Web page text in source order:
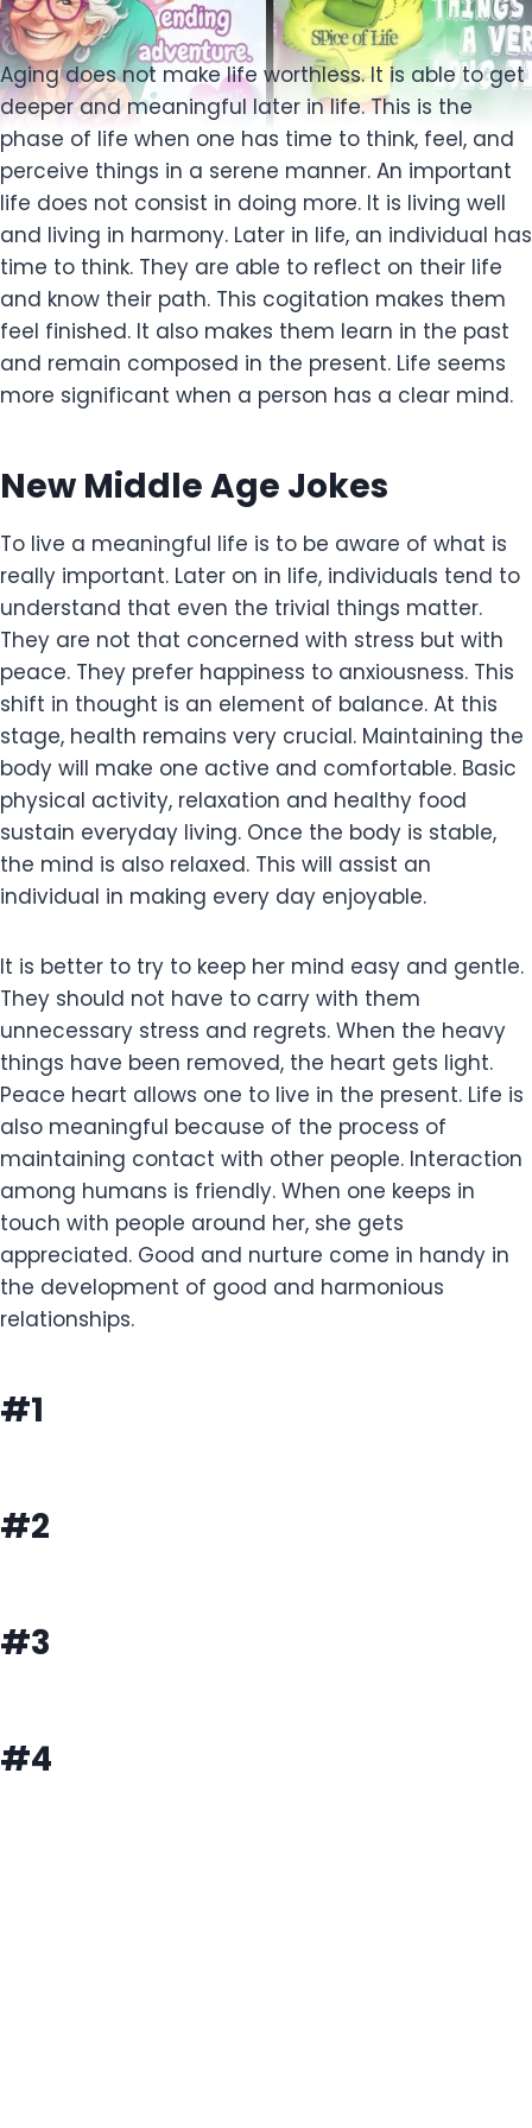
Aging does not make life worthless. It is able to get
deeper and meaningful later in life. This is the
phase of life when one has time to think, feel, and
perceive things in a serene manner. An important
life does not consist in doing more. It is living well
and living in harmony. Later in life, an individual has
time to think. They are able to reflect on their life
and know their path. This cogitation makes them
feel finished. It also makes them learn in the past
and remain composed in the present. Life seems
more significant when a person has a clear mind.
New Middle Age Jokes
To live a meaningful life is to be aware of what is
really important. Later on in life, individuals tend to
understand that even the trivial things matter.
They are not that concerned with stress but with
peace. They prefer happiness to anxiousness. This
shift in thought is an element of balance. At this
stage, health remains very crucial. Maintaining the
body will make one active and comfortable. Basic
physical activity, relaxation and healthy food
sustain everyday living. Once the body is stable,
the mind is also relaxed. This will assist an
individual in making every day enjoyable.
It is better to try to keep her mind easy and gentle.
They should not have to carry with them
unnecessary stress and regrets. When the heavy
things have been removed, the heart gets light.
Peace heart allows one to live in the present. Life is
also meaningful because of the process of
maintaining contact with other people. Interaction
among humans is friendly. When one keeps in
touch with people around her, she gets
appreciated. Good and nurture come in handy in
the development of good and harmonious
relationships.
#1
#2
#3
#4